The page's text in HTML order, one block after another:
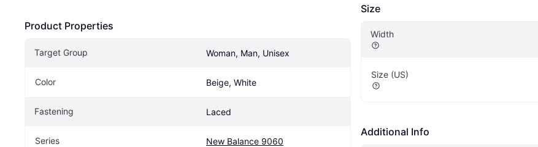
Product Properties
Target Group Woman, Man, Unisex
Color Beige, White
Fastening Laced
Series New Balance 9060
Size
Width
Size (US)
Additional Info